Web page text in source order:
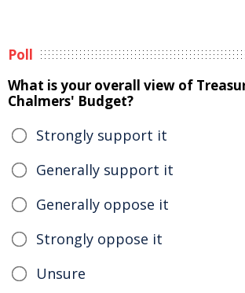
Poll
What is your overall view of
Chalmers' Budget?
Strongly support it
Generally support it
Generally oppose it
Strongly oppose it
Unsure